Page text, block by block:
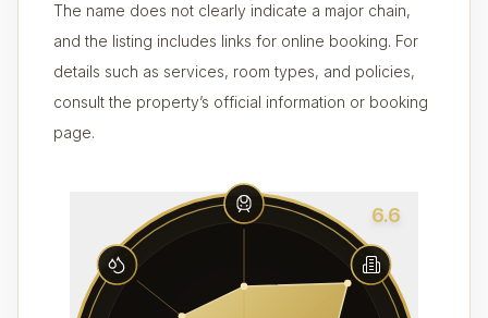
The name does not clearly indicate a major chain,
and the listing includes links for online booking. For
details such as services, room types, and policies,
consult the property’s official information or booking
page.
6.6